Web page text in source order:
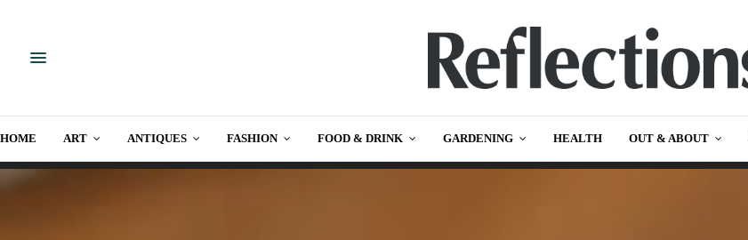
HOME ART ANTIQUES FASHION FOOD & DRINK GARDENING HEALTH OUT & ABOUT